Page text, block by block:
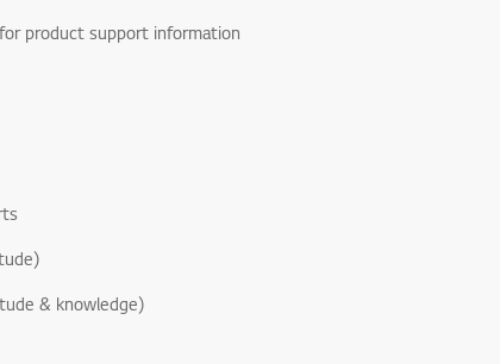
product support information
& knowledge)